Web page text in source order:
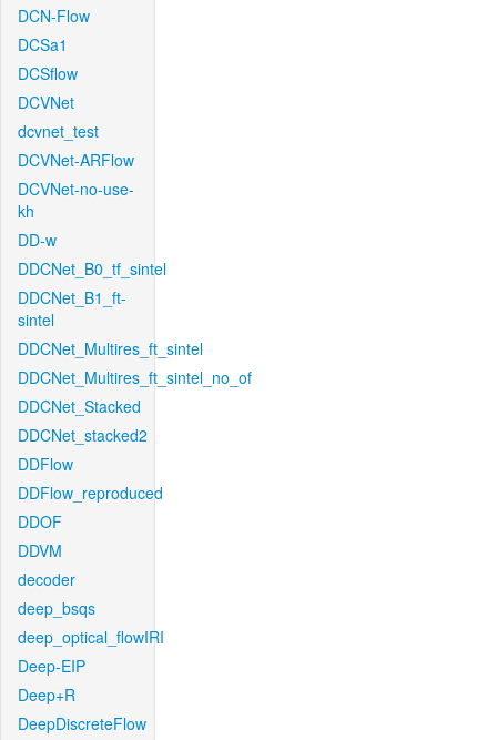
DCN-Flow
DCSa1
DCSflow
DCVNet
dcvnet_test
DCVNet-ARFlow
DCVNet-no-use-
kh
DD-w
DDCNet_B0_tf_sintel
DDCNet_B1_ft-
sintel
DDCNet_Multires_ft_sintel
DDCNet_Multires_ft_sintel_no_of
DDCNet_Stacked
DDCNet_stacked2
DDFlow
DDFlow_reproduced
DDOF
DDVM
decoder
deep_bsqs
deep_optical_flowIRI
Deep-EIP
Deep+R
DeepDiscreteFlow